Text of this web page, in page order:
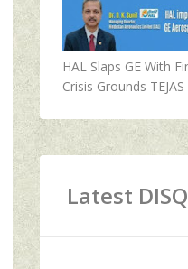
HAL Slaps GE With
Crisis Grounds
Latest